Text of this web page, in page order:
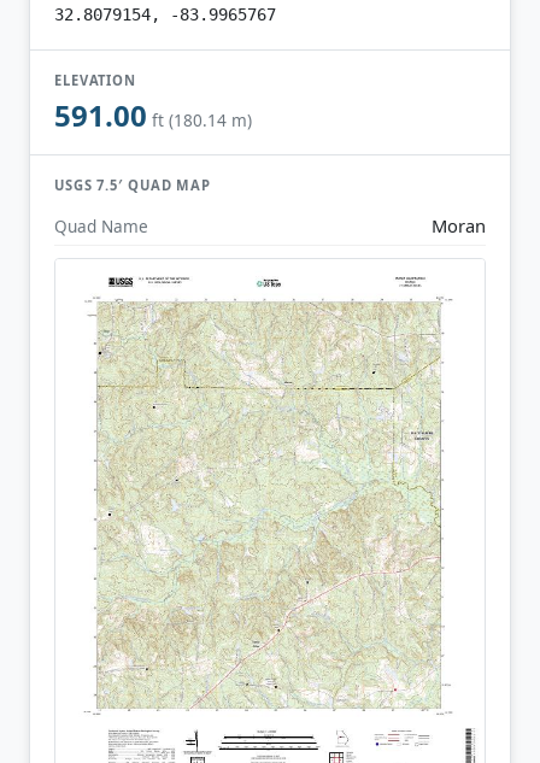
32.8079154, -83.9965767
ELEVATION
591.00 ft (180.14 m)
USGS 7.5′ QUAD MAP
Quad Name Moran